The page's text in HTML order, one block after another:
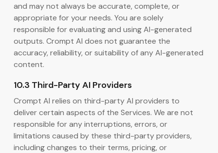
and may not always be accurate, complete, or
appropriate for your needs. You are solely
responsible for evaluating and using AI-generated
outputs. Crompt AI does not guarantee the
accuracy, reliability, or suitability of any AI-generated
content.
10.3 Third-Party AI Providers
Crompt AI relies on third-party AI providers to
deliver certain aspects of the Services. We are not
responsible for any interruptions, errors, or
limitations caused by these third-party providers,
including changes to their terms, pricing, or